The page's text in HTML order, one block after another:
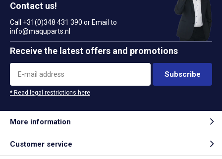
Contact us!
Call +31(0)348 431 390 or Email to
info@maquparts.nl
Receive the latest offers and promotions
Subscribe
* Read legal restrictions here
More information
Customer service